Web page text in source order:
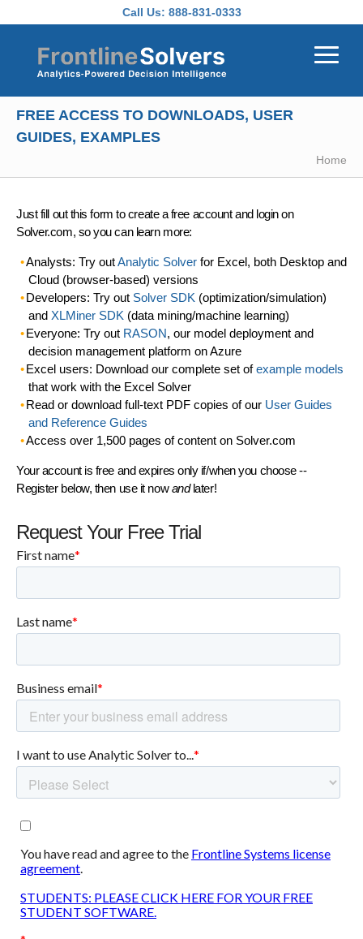
Call Us: 888-831-0333
FREE ACCESS TO DOWNLOADS, USER
GUIDES, EXAMPLES
Home
Just fill out this form to create a free account and login on
Solver.com, so you can learn more:
Analysts: Try outAnalytic Solverfor Excel, both Desktop and
Cloud (browser-based) versions
Developers: Try out Solver SDK (optimization/simulation)
and XLMiner SDK (data mining/machine learning)
Everyone: Try out RASON, our model deployment and
decision management platform on Azure
Excel users: Download our complete set ofexample models
that work with the Excel Solver
Read or download full-text PDF copies of our User Guides
and Reference Guides
Access over 1,500 pages of content on Solver.com
Your account is free and expires only if/when you choose --
Register below, then use it nowandlater!
Request Your Free Trial